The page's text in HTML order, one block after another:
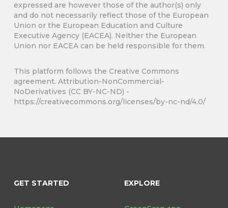
expressed are however those of the author(s) only
and do not necessarily reflect those of the European
Union or the European Education and Culture
Executive Agency (EACEA). Neither the European
Union nor EACEA can be held responsible for them.
This platform follows the Creative Commons
agreement. Attribution-NonCommercial-
NoDerivatives (CC BY-NC-ND) -
https://creativecommons.org/licenses/by-nc-nd/4.0/
GET STARTED EXPLORE